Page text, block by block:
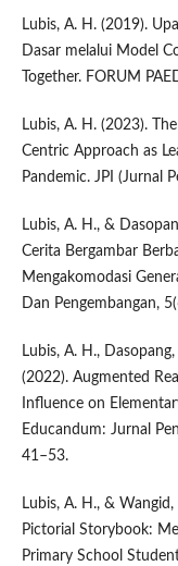
Lubis, A. H. (2019).
Dasar melalui Model
Together. FORUM
Lubis, A. H. (2023).
Centric Approach as
Pandemic. JPI (Jurnal
Lubis, A. H., &
Cerita Bergambar
Mengakomodasi
Dan Pengembangan,
Lubis, A. H.,
(2022). Augmented
Influence on
Educandum: Jurnal
41–53.
Lubis, A. H., &
Pictorial Storybook:
Primary School